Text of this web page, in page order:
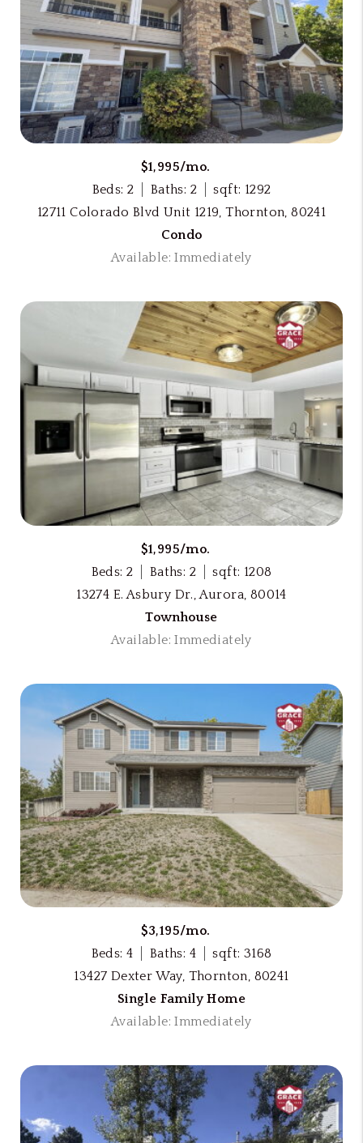
$1,995/mo.
Beds: 2
Baths: 2
sqft: 1292
12711 Colorado Blvd Unit 1219, Thornton, 80241
Condo
Available: Immediately
$1,995/mo.
Beds: 2
Baths: 2
sqft: 1208
13274 E. Asbury Dr., Aurora, 80014
Townhouse
Available: Immediately
$3,195/mo.
Beds: 4
Baths: 4
sqft: 3168
13427 Dexter Way, Thornton, 80241
Single Family Home
Available: Immediately